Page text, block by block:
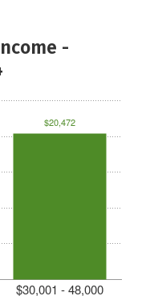
-
$30,001 - 48,000
$20,472